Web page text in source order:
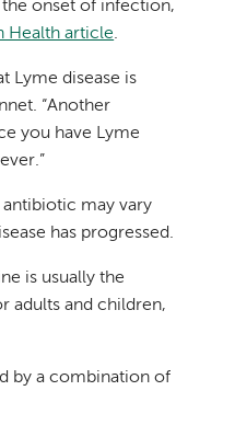
onset of infection,
Health article.
Lyme disease is
“Another
you have Lyme
may vary
has progressed.
is usually the
adults and children,
by a combination of